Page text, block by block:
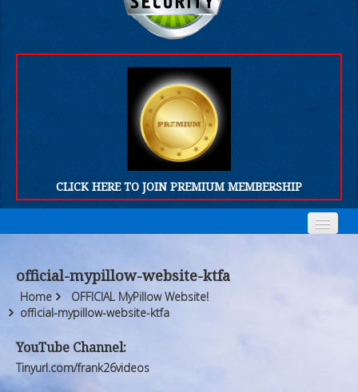
CLICK HERE TO JOIN PREMIUM MEMBERSHIP
Who We Are
Products
FORUM
Who We Are
Products
FORUM
official-mypillow-website-ktfa
Home
OFFICIAL MyPillow Website!
official-mypillow-website-ktfa
YouTube Channel:
Tinyurl.com/frank26videos